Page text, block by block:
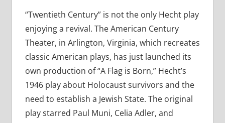
“Twentieth Century” is not the only Hecht play
enjoying a revival. The American Century
Theater, in Arlington, Virginia, which recreates
classic American plays, has just launched its
own production of “A Flag is Born,” Hecht’s
1946 play about Holocaust survivors and the
need to establish a Jewish State. The original
play starred Paul Muni, Celia Adler, and